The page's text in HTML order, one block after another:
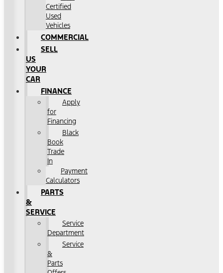
Certified
Used
Vehicles
COMMERCIAL
SELL
US
YOUR
CAR
FINANCE
Apply
for
Financing
Black
Book
Trade
In
Payment
Calculators
PARTS
&
SERVICE
Service
Department
Service
&
Parts